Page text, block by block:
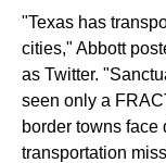
"Texas has
cities," Abbott
as Twitter.
seen only a
border towns
transportation